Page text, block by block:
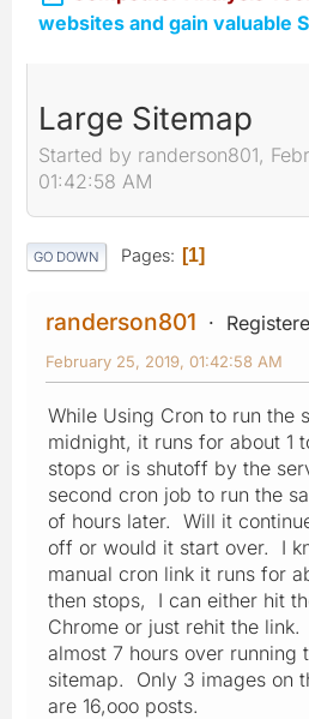
websites and gain valuable
Large Sitemap
Started by randerson801,
01:42:58 AM
GO DOWN Pages 1
randerson801
February 25, 2019, 01:42:58 AM
While Using Cron to run the
midnight, it runs for about 1
stops or is shutoff by the
second cron job to run the
of hours later. Will it
off or would it start over. I
manual cron link it runs for
then stops, I can either hit
Chrome or just rehit the
almost 7 hours over running
sitemap. Only 3 images on
are 16,ooo posts.